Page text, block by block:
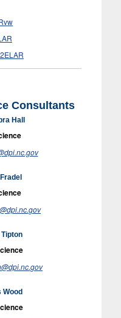
Consultants
Hall